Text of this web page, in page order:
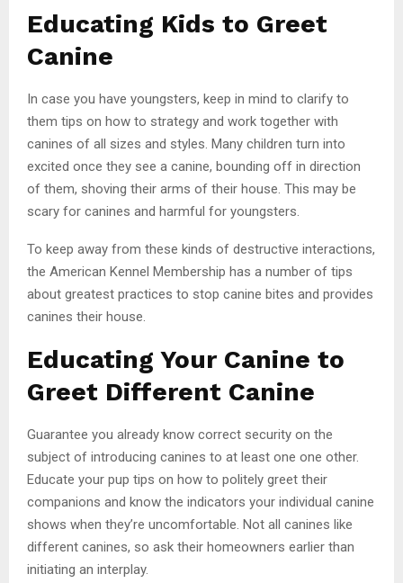
Educating Kids to Greet
Canine
In case you have youngsters, keep in mind to clarify to
them tips on how to strategy and work together with
canines of all sizes and styles. Many children turn into
excited once they see a canine, bounding off in direction
of them, shoving their arms of their house. This may be
scary for canines and harmful for youngsters.
To keep away from these kinds of destructive interactions,
the American Kennel Membership has a number of tips
about greatest practices to stop canine bites and provides
canines their house.
Educating Your Canine to
Greet Different Canine
Guarantee you already know correct security on the
subject of introducing canines to at least one one other.
Educate your pup tips on how to politely greet their
companions and know the indicators your individual canine
shows when they’re uncomfortable. Not all canines like
different canines, so ask their homeowners earlier than
initiating an interplay.